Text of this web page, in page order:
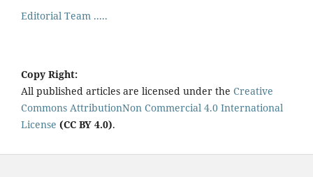
Editorial Team .....
Copy Right:
All published articles are licensed under the Creative
Commons AttributionNon Commercial 4.0 International
License (CC BY 4.0).